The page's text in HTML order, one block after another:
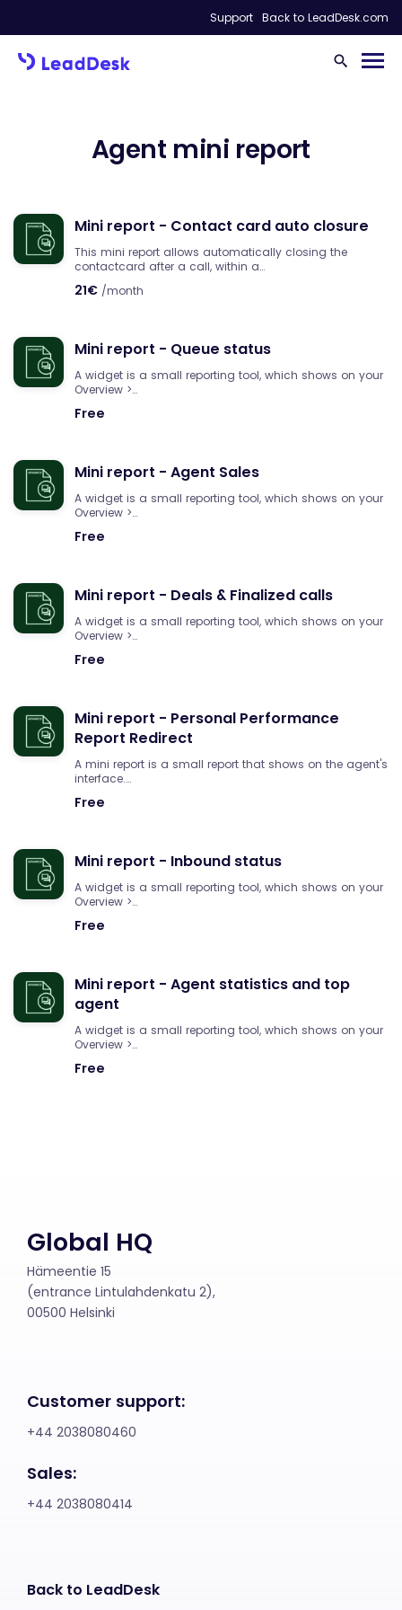
Support Back to LeadDesk.com
Agent mini report
Mini report - Contact card auto closure
This mini report allows automatically closing the
contactcard after a call, within a…
21€ /month
Mini report - Queue status
A widget is a small reporting tool, which shows on your
Overview >…
Free
Mini report - Agent Sales
A widget is a small reporting tool, which shows on your
Overview >…
Free
Mini report - Deals & Finalized calls
A widget is a small reporting tool, which shows on your
Overview >…
Free
Mini report - Personal Performance
Report Redirect
A mini report is a small report that shows on the agent's
interface.…
Free
Mini report - Inbound status
A widget is a small reporting tool, which shows on your
Overview >…
Free
Mini report - Agent statistics and top
agent
A widget is a small reporting tool, which shows on your
Overview >…
Free
Global HQ
Hämeentie 15
(entrance Lintulahdenkatu 2),
00500 Helsinki
Customer support:
+44 2038080460
Sales:
+44 2038080414
Back to LeadDesk